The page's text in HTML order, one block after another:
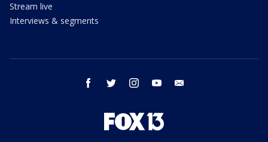
Stream live
Interviews & segments
facebook twitter instagram youtube